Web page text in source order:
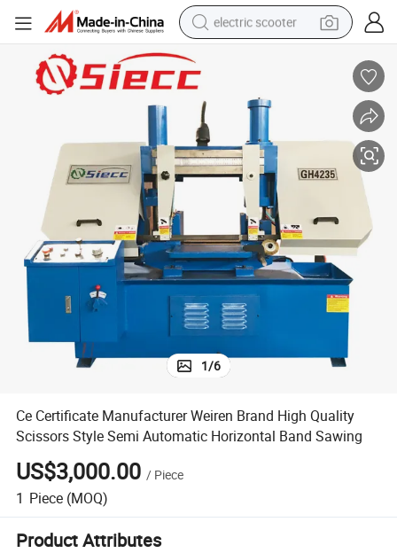
electric scooter
container house
electric bike
electric motorcycle
tshirt
electric car
Automatic Horizontal Band Sawing
Ce Certificate Manufacturer Weiren Brand High Quality Scissors Style
1/6
Ce Certificate Manufacturer Weiren Brand High Quality
Scissors Style Semi Automatic Horizontal Band Sawing
US$3,000.00 / Piece
1 Piece (MOQ)
Product Attributes